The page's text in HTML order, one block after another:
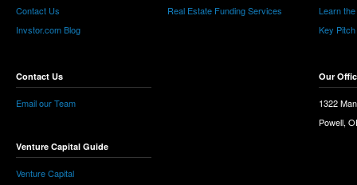
Contact Us
Invstor.com Blog
Contact Us
Email our Team
Venture Capital Guide
Venture Capital
Real Estate Funding Services
Learn
Key
Our
1322
Powell,